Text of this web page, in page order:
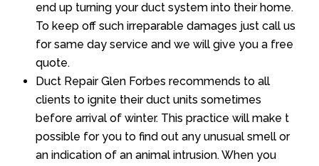
end up turning your duct system into their home.
To keep off such irreparable damages just call us
for same day service and we will give you a free
quote.
Duct Repair Glen Forbes recommends to all
clients to ignite their duct units sometimes
before arrival of winter. This practice will make t
possible for you to find out any unusual smell or
an indication of an animal intrusion. When you